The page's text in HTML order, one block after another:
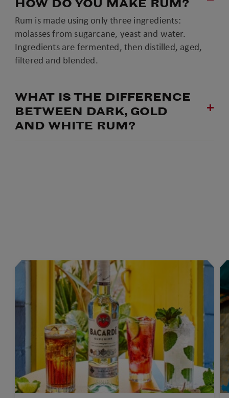
HOW DO YOU MAKE RUM?
Rum is made using only three ingredients:
molasses from sugarcane, yeast and water.
Ingredients are fermented, then distilled, aged,
filtered and blended.
WHAT IS THE DIFFERENCE
BETWEEN DARK, GOLD
AND WHITE RUM?